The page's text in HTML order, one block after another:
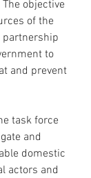
objective
of the
partnership
to
and prevent
task force
and
domestic
actors and